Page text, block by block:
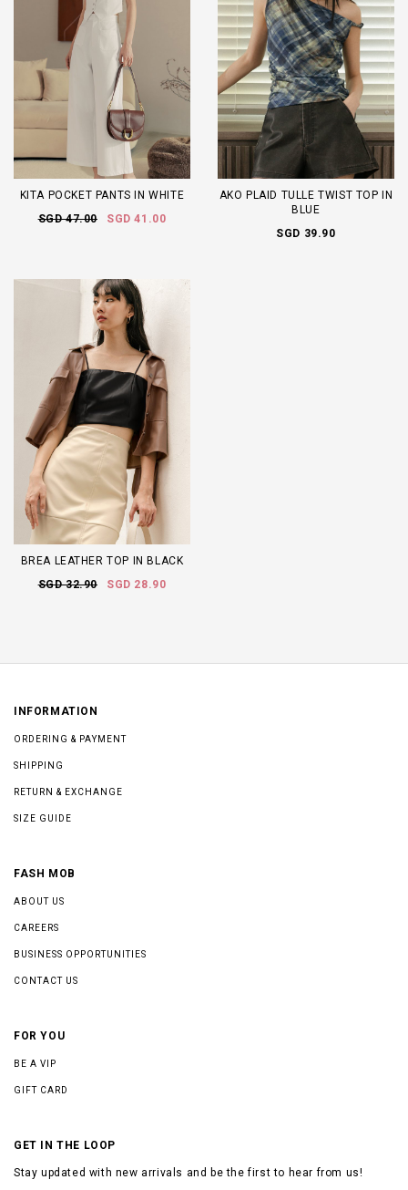
KITA POCKET PANTS IN WHITE
SGD 47.00
SGD 41.00
AKO PLAID TULLE TWIST TOP IN
BLUE
SGD 39.90
BREA LEATHER TOP IN BLACK
SGD 32.90
SGD 28.90
INFORMATION
ORDERING & PAYMENT
SHIPPING
RETURN & EXCHANGE
SIZE GUIDE
FASH MOB
ABOUT US
CAREERS
BUSINESS OPPORTUNITIES
CONTACT US
FOR YOU
BE A VIP
GIFT CARD
GET IN THE LOOP
Stay updated with new arrivals and be the first to hear from us!